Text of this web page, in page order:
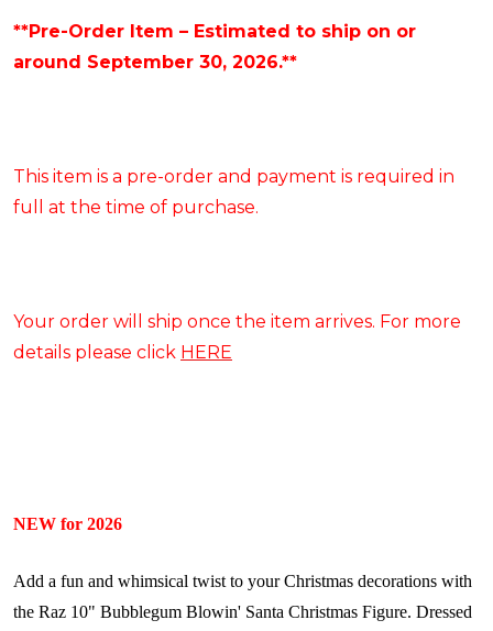
**Pre-Order Item – Estimated to ship on or
around September 30, 2026.**
This item is a pre-order and payment is required in
full at the time of purchase.
Your order will ship once the item arrives. For more
details please click HERE
NEW for 2026
Add a fun and whimsical twist to your Christmas decorations with
the Raz 10" Bubblegum Blowin' Santa Christmas Figure. Dressed